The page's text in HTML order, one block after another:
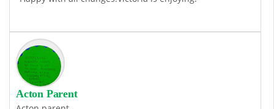
Acton Parent